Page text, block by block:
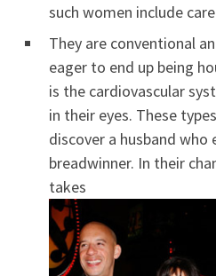
such women include
They are conventional
eager to end up being
is the cardiovascular
in their eyes. These
discover a husband who
breadwinner. In their
takes